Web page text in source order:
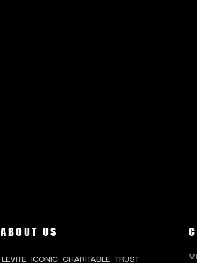
ABOUT US
LEVITE ICONIC CHARITABLE TRUST